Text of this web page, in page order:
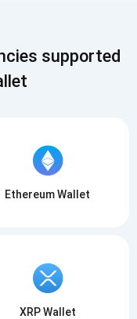
supported
Ethereum Wallet
XRP Wallet